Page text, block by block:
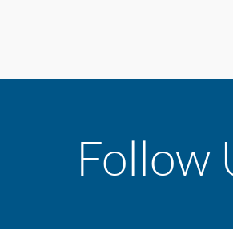
Follow